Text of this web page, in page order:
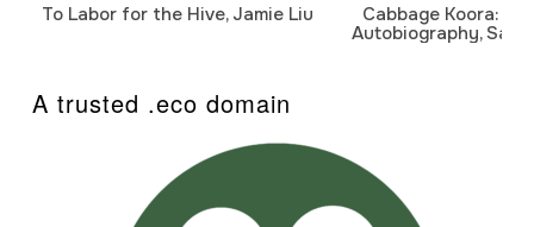
To Labor for the Hive, Jamie Liu
Cabbage Koora: A
Autobiography,
A trusted .eco domain